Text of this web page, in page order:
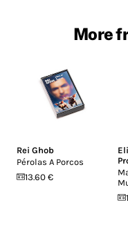
More
Rei Ghob
Pérolas A Porcos
13.60 €